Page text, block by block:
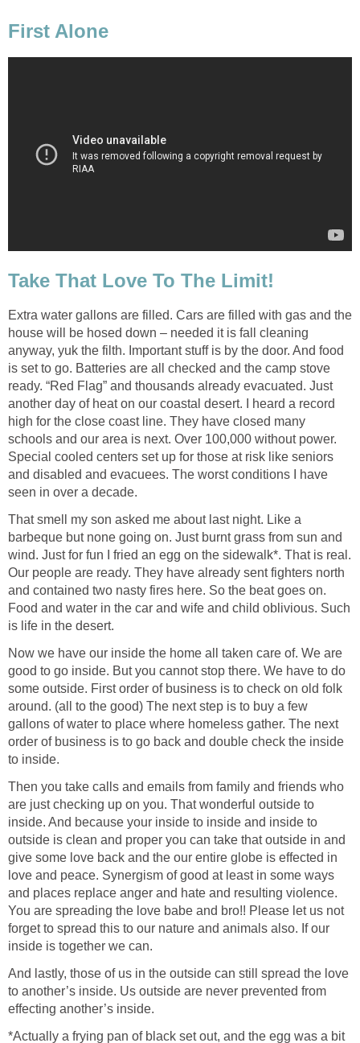
First Alone
Take That Love To The Limit!
Extra water gallons are filled. Cars are filled with gas and the
house will be hosed down – needed it is fall cleaning
anyway, yuk the filth. Important stuff is by the door. And food
is set to go. Batteries are all checked and the camp stove
ready. “Red Flag” and thousands already evacuated. Just
another day of heat on our coastal desert. I heard a record
high for the close coast line. They have closed many
schools and our area is next. Over 100,000 without power.
Special cooled centers set up for those at risk like seniors
and disabled and evacuees. The worst conditions I have
seen in over a decade.
That smell my son asked me about last night. Like a
barbeque but none going on. Just burnt grass from sun and
wind. Just for fun I fried an egg on the sidewalk*. That is real.
Our people are ready. They have already sent fighters north
and contained two nasty fires here. So the beat goes on.
Food and water in the car and wife and child oblivious. Such
is life in the desert.
Now we have our inside the home all taken care of. We are
good to go inside. But you cannot stop there. We have to do
some outside. First order of business is to check on old folk
around. (all to the good) The next step is to buy a few
gallons of water to place where homeless gather. The next
order of business is to go back and double check the inside
to inside.
Then you take calls and emails from family and friends who
are just checking up on you. That wonderful outside to
inside. And because your inside to inside and inside to
outside is clean and proper you can take that outside in and
give some love back and the our entire globe is effected in
love and peace. Synergism of good at least in some ways
and places replace anger and hate and resulting violence.
You are spreading the love babe and bro!! Please let us not
forget to spread this to our nature and animals also. If our
inside is together we can.
And lastly, those of us in the outside can still spread the love
to another’s inside. Us outside are never prevented from
effecting another’s inside.
*Actually a frying pan of black set out, and the egg was a bit